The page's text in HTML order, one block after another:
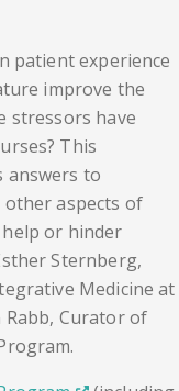
patient experience
improve the
stressors have
This
answers to
other aspects of
or hinder
Sternberg,
Medicine at
Curator of